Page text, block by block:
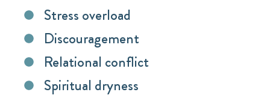
Stress overload
Discouragement
Relational conflict
Spiritual dryness